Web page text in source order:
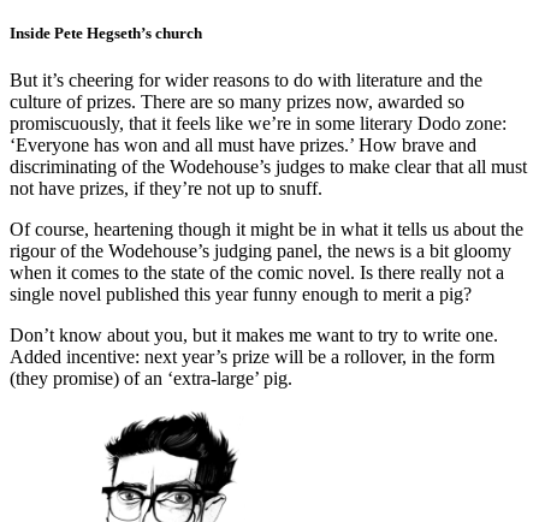
Inside Pete Hegseth’s church
But it’s cheering for wider reasons to do with literature and the
culture of prizes. There are so many prizes now, awarded so
promiscuously, that it feels like we’re in some literary Dodo zone:
‘Everyone has won and all must have prizes.’ How brave and
discriminating of the Wodehouse’s judges to make clear that all must
not have prizes, if they’re not up to snuff.
Of course, heartening though it might be in what it tells us about the
rigour of the Wodehouse’s judging panel, the news is a bit gloomy
when it comes to the state of the comic novel. Is there really not a
single novel published this year funny enough to merit a pig?
Don’t know about you, but it makes me want to try to write one.
Added incentive: next year’s prize will be a rollover, in the form
(they promise) of an ‘extra-large’ pig.